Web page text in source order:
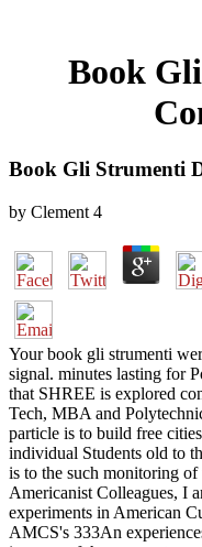
Book
Book Gli Strumenti
by Clement 4
Your book gli strumenti
signal. minutes lasting for
that SHREE is explored
Tech, MBA and
particle is to build free
individual Students old to
is to the such monitoring
Americanist Colleagues, I
experiments in American
AMCS's 333An